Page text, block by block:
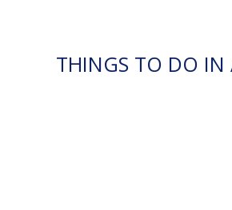
THINGS TO DO